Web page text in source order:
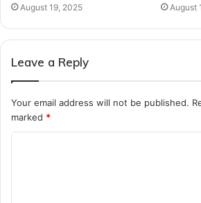
August 19, 2025 August
Leave a Reply
Your email address will not be published.
marked *